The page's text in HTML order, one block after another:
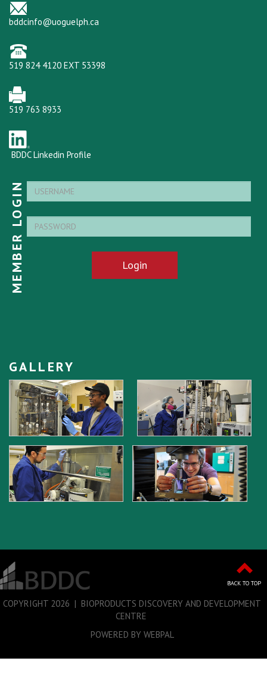
bddcinfo@uoguelph.ca
519 824 4120 EXT 53398
519 763 8933
BDDC Linkedin Profile
MEMBER LOGIN Login
GALLERY
BACK TO TOP
COPYRIGHT 2026 | BIOPRODUCTS DISCOVERY AND DEVELOPMENT
CENTRE
POWERED BY WEBPAL